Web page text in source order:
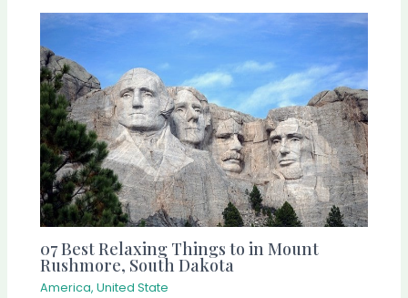
07 Best Relaxing Things to in Mount
Rushmore, South Dakota
America,United State